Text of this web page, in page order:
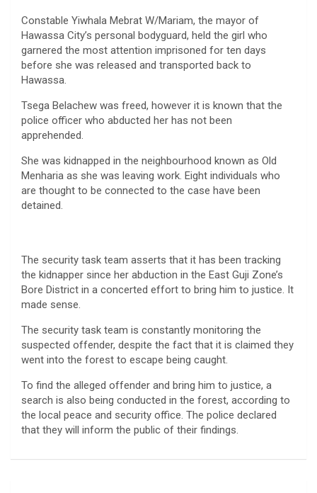
Constable Yiwhala Mebrat W/Mariam, the mayor of
Hawassa City’s personal bodyguard, held the girl who
garnered the most attention imprisoned for ten days
before she was released and transported back to
Hawassa.
Tsega Belachew was freed, however it is known that the
police officer who abducted her has not been
apprehended.
She was kidnapped in the neighbourhood known as Old
Menharia as she was leaving work. Eight individuals who
are thought to be connected to the case have been
detained.
The security task team asserts that it has been tracking
the kidnapper since her abduction in the East Guji Zone’s
Bore District in a concerted effort to bring him to justice. It
made sense.
The security task team is constantly monitoring the
suspected offender, despite the fact that it is claimed they
went into the forest to escape being caught.
To find the alleged offender and bring him to justice, a
search is also being conducted in the forest, according to
the local peace and security office. The police declared
that they will inform the public of their findings.